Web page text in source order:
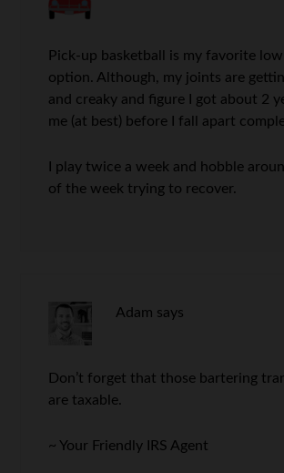
Pick-up basketball is my favorite
option. Although, my joints are
and creaky and figure I got about 2
me (at best) before I fall apart
I play twice a week and hobble
of the week trying to recover.
Adam says
Don’t forget that those bartering
are taxable.
~ Your Friendly IRS Agent